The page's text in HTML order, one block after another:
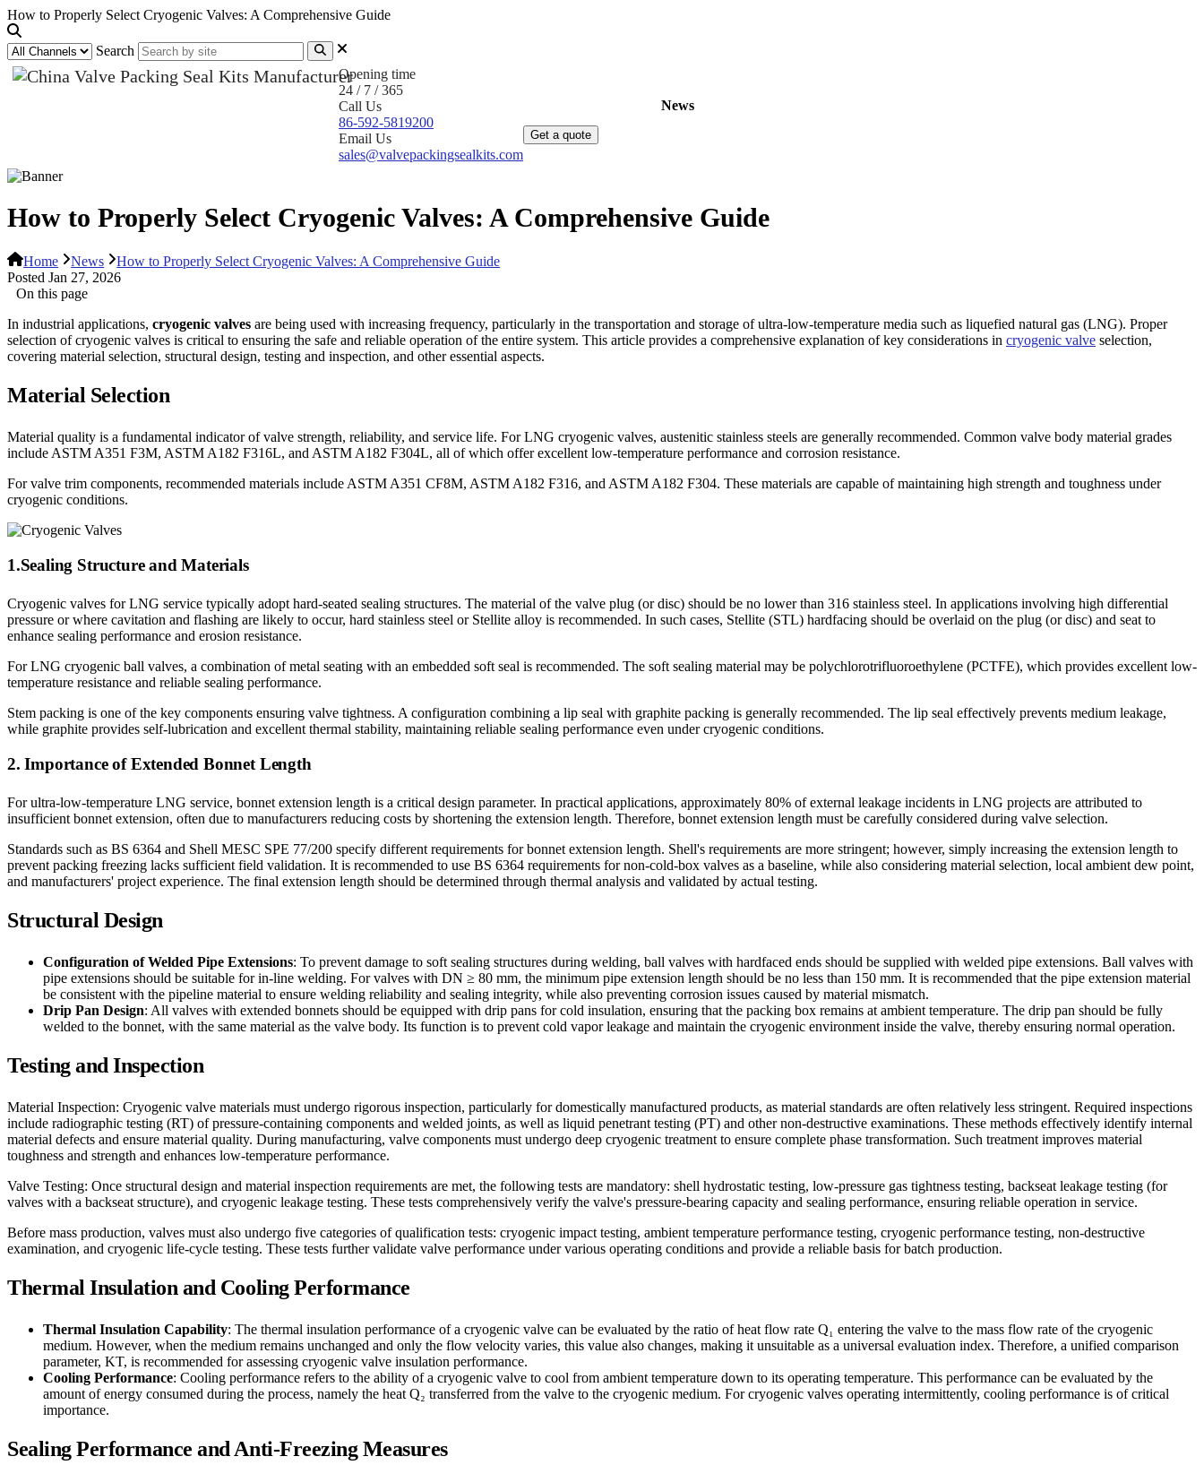
How to Properly Select Cryogenic Valves: A Comprehensive Guide
Search
Opening time
24 / 7 / 365
Call Us
86-592-5819200
Email Us
sales@valvepackingsealkits.com
News
Get a quote
How to Properly Select Cryogenic Valves: A Comprehensive Guide
Home News
How to Properly Select Cryogenic Valves: A Comprehensive Guide
Posted Jan 27, 2026
On this page
In industrial applications, cryogenic valves are being used with increasing frequency, particularly in the transportation and storage of ultra-low-temperature media such as liquefied natural gas (LNG). Proper
selection of cryogenic valves is critical to ensuring the safe and reliable operation of the entire system. This article provides a comprehensive explanation of key considerations in cryogenic valve selection,
covering material selection, structural design, testing and inspection, and other essential aspects.
Material Selection
Material quality is a fundamental indicator of valve strength, reliability, and service life. For LNG cryogenic valves, austenitic stainless steels are generally recommended. Common valve body material grades
include ASTM A351 F3M, ASTM A182 F316L, and ASTM A182 F304L, all of which offer excellent low-temperature performance and corrosion resistance.
For valve trim components, recommended materials include ASTM A351 CF8M, ASTM A182 F316, and ASTM A182 F304. These materials are capable of maintaining high strength and toughness under
cryogenic conditions.
1.Sealing Structure and Materials
Cryogenic valves for LNG service typically adopt hard-seated sealing structures. The material of the valve plug (or disc) should be no lower than 316 stainless steel. In applications involving high differential
pressure or where cavitation and flashing are likely to occur, hard stainless steel or Stellite alloy is recommended. In such cases, Stellite (STL) hardfacing should be overlaid on the plug (or disc) and seat to
enhance sealing performance and erosion resistance.
For LNG cryogenic ball valves, a combination of metal seating with an embedded soft seal is recommended. The soft sealing material may be polychlorotrifluoroethylene (PCTFE), which provides excellent low-
temperature resistance and reliable sealing performance.
Stem packing is one of the key components ensuring valve tightness. A configuration combining a lip seal with graphite packing is generally recommended. The lip seal effectively prevents medium leakage,
while graphite provides self-lubrication and excellent thermal stability, maintaining reliable sealing performance even under cryogenic conditions.
2. Importance of Extended Bonnet Length
For ultra-low-temperature LNG service, bonnet extension length is a critical design parameter. In practical applications, approximately 80% of external leakage incidents in LNG projects are attributed to
insufficient bonnet extension, often due to manufacturers reducing costs by shortening the extension length. Therefore, bonnet extension length must be carefully considered during valve selection.
Standards such as BS 6364 and Shell MESC SPE 77/200 specify different requirements for bonnet extension length. Shell's requirements are more stringent; however, simply increasing the extension length to
prevent packing freezing lacks sufficient field validation. It is recommended to use BS 6364 requirements for non-cold-box valves as a baseline, while also considering material selection, local ambient dew point,
and manufacturers' project experience. The final extension length should be determined through thermal analysis and validated by actual testing.
Structural Design
Configuration of Welded Pipe Extensions: To prevent damage to soft sealing structures during welding, ball valves with hardfaced ends should be supplied with welded pipe extensions. Ball valves with
pipe extensions should be suitable for in-line welding. For valves with DN ≥ 80 mm, the minimum pipe extension length should be no less than 150 mm. It is recommended that the pipe extension material
be consistent with the pipeline material to ensure welding reliability and sealing integrity, while also preventing corrosion issues caused by material mismatch.
Drip Pan Design: All valves with extended bonnets should be equipped with drip pans for cold insulation, ensuring that the packing box remains at ambient temperature. The drip pan should be fully
welded to the bonnet, with the same material as the valve body. Its function is to prevent cold vapor leakage and maintain the cryogenic environment inside the valve, thereby ensuring normal operation.
Testing and Inspection
Material Inspection: Cryogenic valve materials must undergo rigorous inspection, particularly for domestically manufactured products, as material standards are often relatively less stringent. Required inspections
include radiographic testing (RT) of pressure-containing components and welded joints, as well as liquid penetrant testing (PT) and other non-destructive examinations. These methods effectively identify internal
material defects and ensure material quality. During manufacturing, valve components must undergo deep cryogenic treatment to ensure complete phase transformation. Such treatment improves material
toughness and strength and enhances low-temperature performance.
Valve Testing: Once structural design and material inspection requirements are met, the following tests are mandatory: shell hydrostatic testing, low-pressure gas tightness testing, backseat leakage testing (for
valves with a backseat structure), and cryogenic leakage testing. These tests comprehensively verify the valve's pressure-bearing capacity and sealing performance, ensuring reliable operation in service.
Before mass production, valves must also undergo five categories of qualification tests: cryogenic impact testing, ambient temperature performance testing, cryogenic performance testing, non-destructive
examination, and cryogenic life-cycle testing. These tests further validate valve performance under various operating conditions and provide a reliable basis for batch production.
Thermal Insulation and Cooling Performance
Thermal Insulation Capability: The thermal insulation performance of a cryogenic valve can be evaluated by the ratio of heat flow rate Q₁ entering the valve to the mass flow rate of the cryogenic
medium. However, when the medium remains unchanged and only the flow velocity varies, this value also changes, making it unsuitable as a universal evaluation index. Therefore, a unified comparison
parameter, KT, is recommended for assessing cryogenic valve insulation performance.
Cooling Performance: Cooling performance refers to the ability of a cryogenic valve to cool from ambient temperature down to its operating temperature. This performance can be evaluated by the
amount of energy consumed during the process, namely the heat Q₂ transferred from the valve to the cryogenic medium. For cryogenic valves operating intermittently, cooling performance is of critical
importance.
Sealing Performance and Anti-Freezing Measures